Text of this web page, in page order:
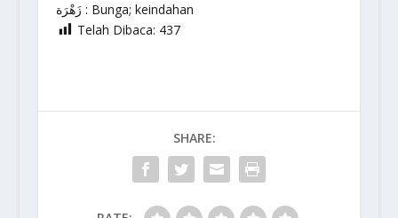
زَهْرَة : Bunga; keindahan
Telah Dibaca: 437
SHARE: